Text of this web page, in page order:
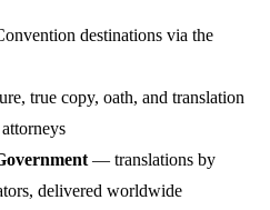
destinations via the
true copy, oath, and translation
— translations by
delivered worldwide